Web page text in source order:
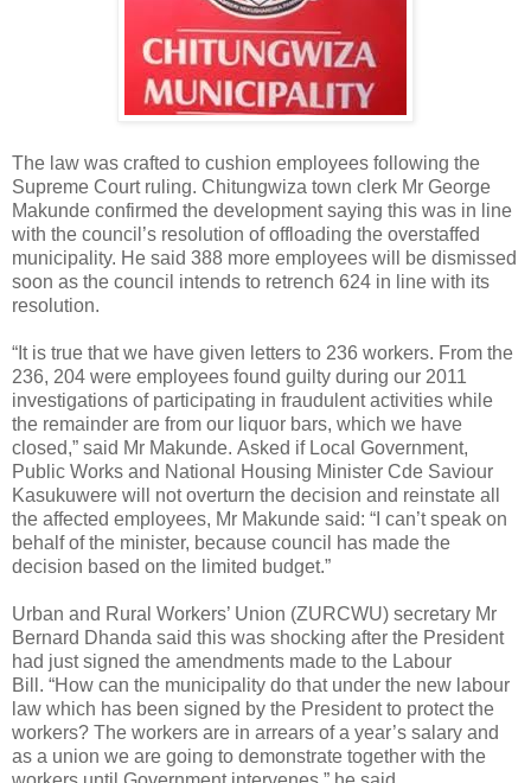
The law was crafted to cushion employees following the
Supreme Court ruling. Chitungwiza town clerk Mr George
Makunde confirmed the development saying this was in line
with the council’s resolution of offloading the overstaffed
municipality. He said 388 more employees will be dismissed
soon as the council intends to retrench 624 in line with its
resolution.
“It is true that we have given letters to 236 workers. From the
236, 204 were employees found guilty during our 2011
investigations of participating in fraudulent activities while
the remainder are from our liquor bars, which we have
closed,” said Mr Makunde. Asked if Local Government,
Public Works and National Housing Minister Cde Saviour
Kasukuwere will not overturn the decision and reinstate all
the affected employees, Mr Makunde said: “I can’t speak on
behalf of the minister, because council has made the
decision based on the limited budget.”
Urban and Rural Workers’ Union (ZURCWU) secretary Mr
Bernard Dhanda said this was shocking after the President
had just signed the amendments made to the Labour
Bill. “How can the municipality do that under the new labour
law which has been signed by the President to protect the
workers? The workers are in arrears of a year’s salary and
as a union we are going to demonstrate together with the